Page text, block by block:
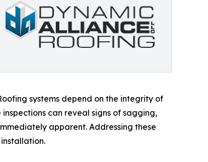
systems depend on the integrity of
can reveal signs of sagging,
apparent. Addressing these